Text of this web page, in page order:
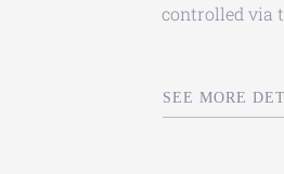
controlled via
SEE MORE